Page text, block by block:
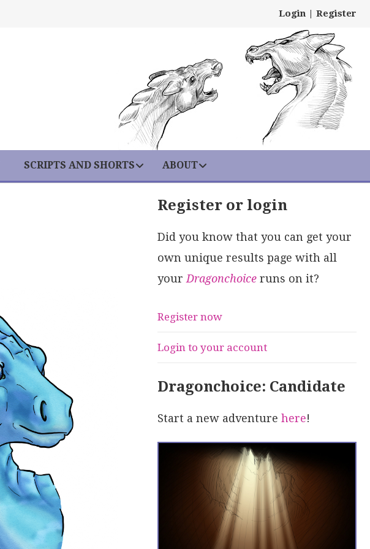
Login | Register
SCRIPTS AND SHORTS ABOUT
Register or login
Did you know that you can get your
own unique results page with all
your Dragonchoice runs on it?
Register now
Login to your account
Dragonchoice: Candidate
Start a new adventure here!